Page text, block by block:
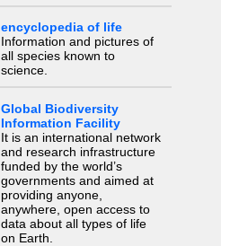
encyclopedia of life
Information and pictures of
all species known to
science.
Global Biodiversity
Information Facility
It is an international network
and research infrastructure
funded by the world’s
governments and aimed at
providing anyone,
anywhere, open access to
data about all types of life
on Earth.